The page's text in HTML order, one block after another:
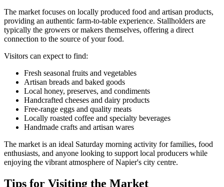
The market focuses on locally produced food and artisan products,
providing an authentic farm-to-table experience. Stallholders are
typically the growers or makers themselves, offering a direct
connection to the source of your food.
Visitors can expect to find:
Fresh seasonal fruits and vegetables
Artisan breads and baked goods
Local honey, preserves, and condiments
Handcrafted cheeses and dairy products
Free-range eggs and quality meats
Locally roasted coffee and specialty beverages
Handmade crafts and artisan wares
The market is an ideal Saturday morning activity for families, food
enthusiasts, and anyone looking to support local producers while
enjoying the vibrant atmosphere of Napier's city centre.
Tips for Visiting the Market